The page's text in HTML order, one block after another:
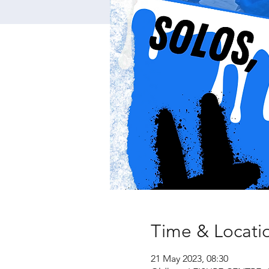
Time &
21 May 2023, 08:30